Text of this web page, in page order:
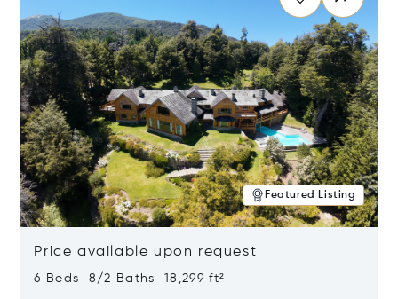
Featured Listing
Price available upon request
6 Beds 8/2 Baths 18,299 ft²